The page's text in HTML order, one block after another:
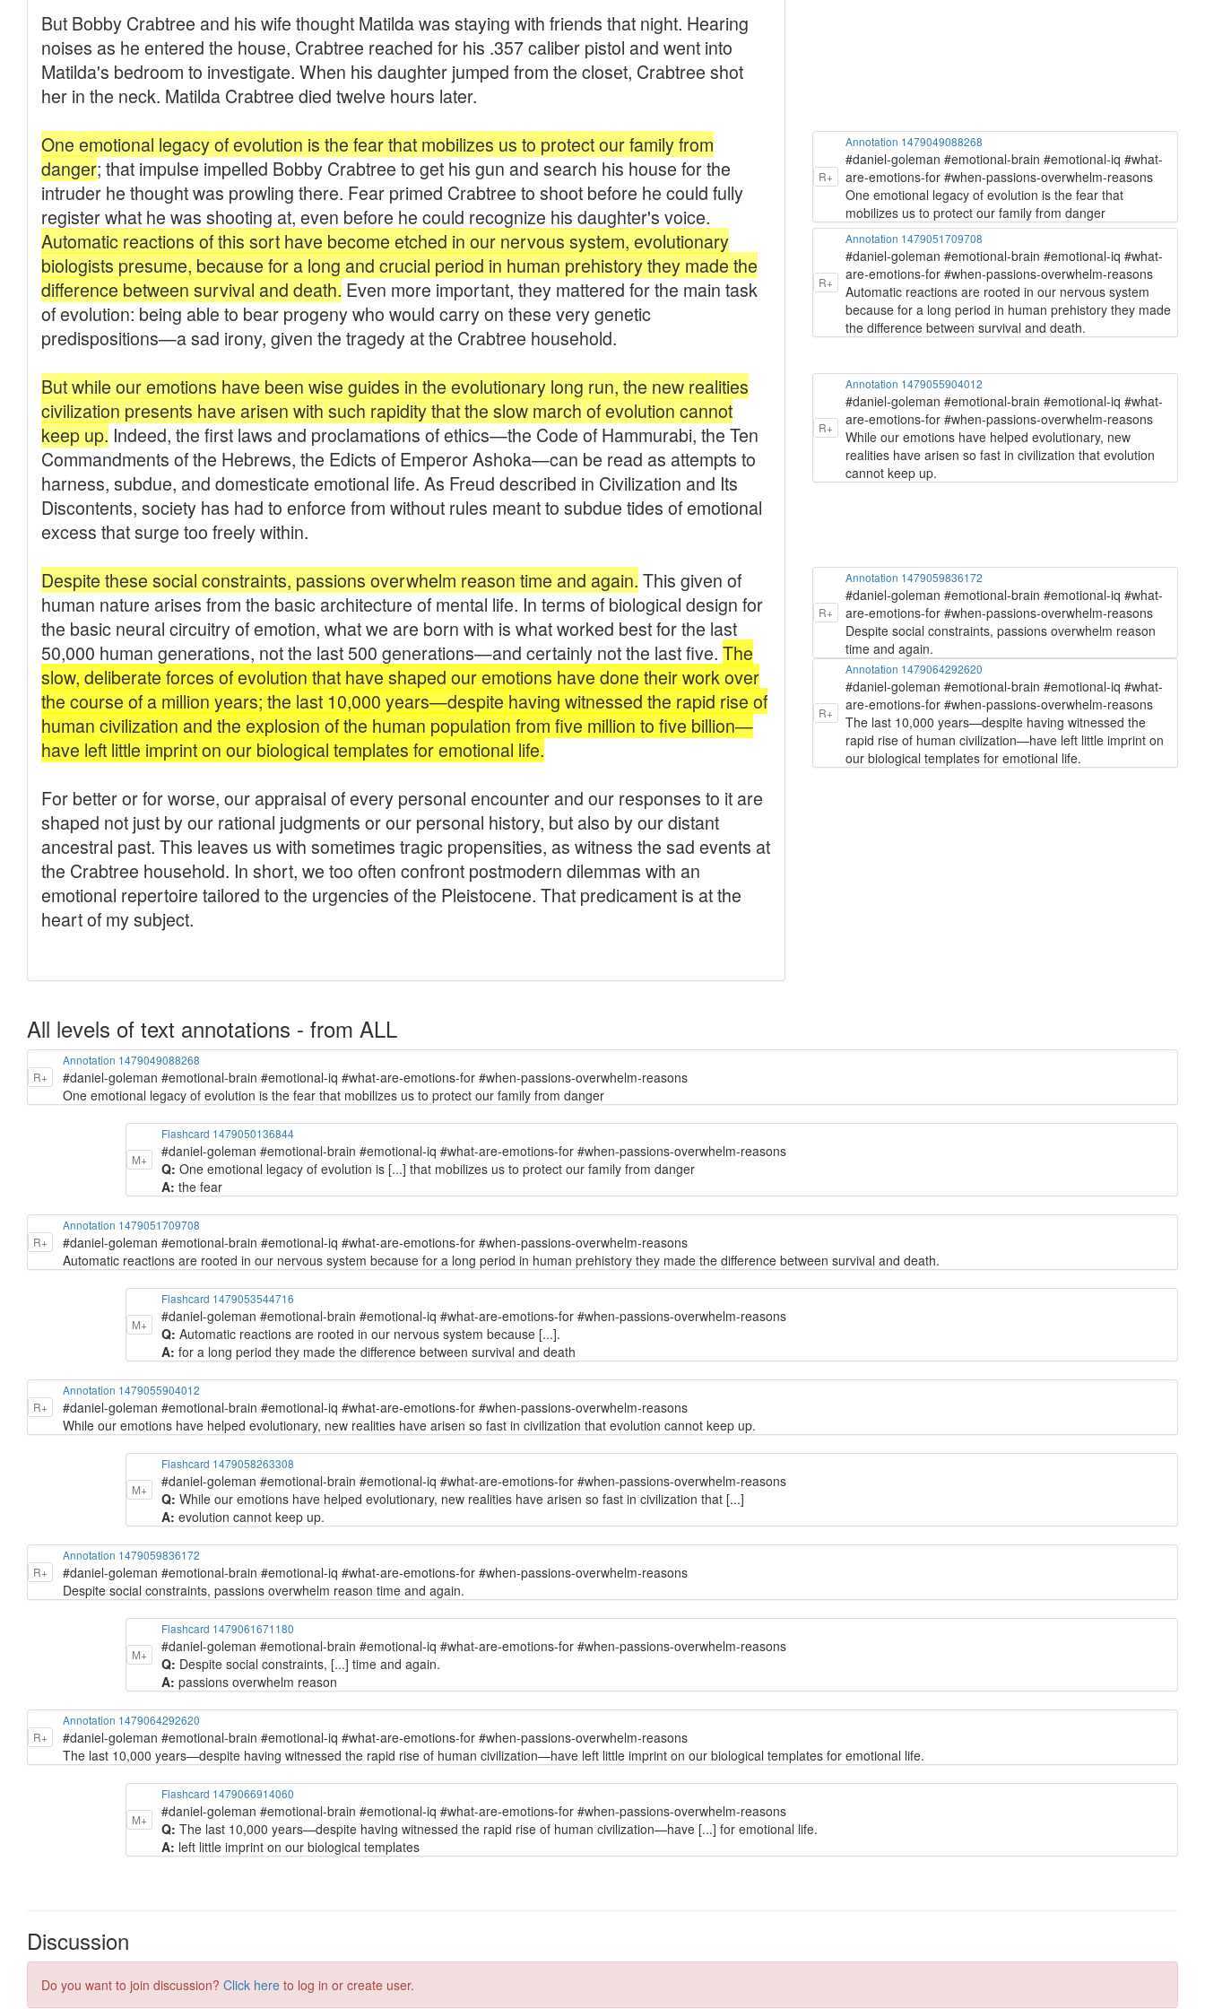
R+
Annotation 1479049088268
#daniel-goleman #emotional-brain #emotional-iq #what-
are-emotions-for #when-passions-overwhelm-reasons
One emotional legacy of evolution is the fear that
mobilizes us to protect our family from danger
R+
Annotation 1479051709708
#daniel-goleman #emotional-brain #emotional-iq #what-
are-emotions-for #when-passions-overwhelm-reasons
Automatic reactions are rooted in our nervous system
because for a long period in human prehistory they made
the difference between survival and death.
R+
Annotation 1479055904012
#daniel-goleman #emotional-brain #emotional-iq #what-
are-emotions-for #when-passions-overwhelm-reasons
While our emotions have helped evolutionary, new
realities have arisen so fast in civilization that evolution
cannot keep up.
R+
Annotation 1479059836172
#daniel-goleman #emotional-brain #emotional-iq #what-
are-emotions-for #when-passions-overwhelm-reasons
Despite social constraints, passions overwhelm reason
time and again.
R+
Annotation 1479064292620
#daniel-goleman #emotional-brain #emotional-iq #what-
are-emotions-for #when-passions-overwhelm-reasons
The last 10,000 years—despite having witnessed the
rapid rise of human civilization—have left little imprint on
our biological templates for emotional life.
All levels of text annotations - from ALL
R+
Annotation 1479049088268
#daniel-goleman #emotional-brain #emotional-iq #what-are-emotions-for #when-passions-overwhelm-reasons
One emotional legacy of evolution is the fear that mobilizes us to protect our family from danger
M+
Flashcard 1479050136844
#daniel-goleman #emotional-brain #emotional-iq #what-are-emotions-for #when-passions-overwhelm-reasons
Q: One emotional legacy of evolution is [...] that mobilizes us to protect our family from danger
A: the fear
R+
Annotation 1479051709708
#daniel-goleman #emotional-brain #emotional-iq #what-are-emotions-for #when-passions-overwhelm-reasons
Automatic reactions are rooted in our nervous system because for a long period in human prehistory they made the difference between survival and death.
M+
Flashcard 1479053544716
#daniel-goleman #emotional-brain #emotional-iq #what-are-emotions-for #when-passions-overwhelm-reasons
Q: Automatic reactions are rooted in our nervous system because [...].
A: for a long period they made the difference between survival and death
R+
Annotation 1479055904012
#daniel-goleman #emotional-brain #emotional-iq #what-are-emotions-for #when-passions-overwhelm-reasons
While our emotions have helped evolutionary, new realities have arisen so fast in civilization that evolution cannot keep up.
M+
Flashcard 1479058263308
#daniel-goleman #emotional-brain #emotional-iq #what-are-emotions-for #when-passions-overwhelm-reasons
Q: While our emotions have helped evolutionary, new realities have arisen so fast in civilization that [...]
A: evolution cannot keep up.
R+
Annotation 1479059836172
#daniel-goleman #emotional-brain #emotional-iq #what-are-emotions-for #when-passions-overwhelm-reasons
Despite social constraints, passions overwhelm reason time and again.
M+
Flashcard 1479061671180
#daniel-goleman #emotional-brain #emotional-iq #what-are-emotions-for #when-passions-overwhelm-reasons
Q: Despite social constraints, [...] time and again.
A: passions overwhelm reason
R+
Annotation 1479064292620
#daniel-goleman #emotional-brain #emotional-iq #what-are-emotions-for #when-passions-overwhelm-reasons
The last 10,000 years—despite having witnessed the rapid rise of human civilization—have left little imprint on our biological templates for emotional life.
M+
Flashcard 1479066914060
#daniel-goleman #emotional-brain #emotional-iq #what-are-emotions-for #when-passions-overwhelm-reasons
Q: The last 10,000 years—despite having witnessed the rapid rise of human civilization—have [...] for emotional life.
A: left little imprint on our biological templates
Discussion
Do you want to join discussion? Click here to log in or create user.